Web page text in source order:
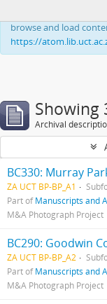
This website uses
browse and load
https://
Showing
Archival
BC330: Murray
ZA UCT BP-BP_A1
Part ofManuscripts and
M&A Photograph Project
BC290: Goodwin
ZA UCT BP-BP_A2
Part ofManuscripts and
M&A Photograph Project